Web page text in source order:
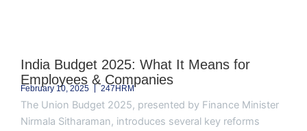
India Budget 2025: What It Means for
Employees & Companies
February 10, 2025 247HRM
The Union Budget 2025, presented by Finance Minister
Nirmala Sitharaman, introduces several key reforms